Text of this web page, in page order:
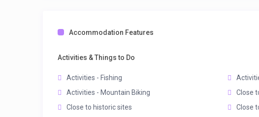
Accommodation Features
Activities & Things to Do
Activities - Fishing
Activities - Mountain Biking
Close
Close to historic sites
Close